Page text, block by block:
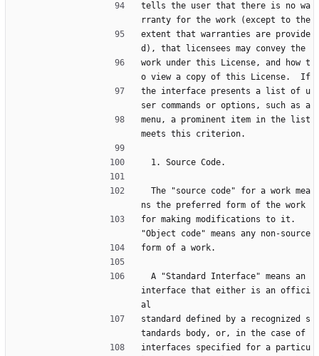
tells the user that there is no wa
rranty for the work (except to the
extent that warranties are provide
d), that licensees may convey the
work under this License, and how t
o view a copy of this License.  If
the interface presents a list of u
ser commands or options, such as a
menu, a prominent item in the list
meets this criterion.
  1. Source Code.
ns the preferred form of the work
for making modifications to it.
"Object code" means any non-source
form of a work.
interface that either is an offici
al
standard defined by a recognized s
tandards body, or, in the case of
interfaces specified for a particu